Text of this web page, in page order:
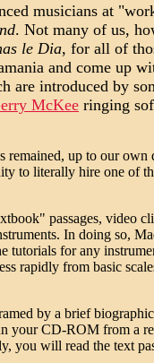
musicians at
. Not many of us,
le Dia, for all of
and come up
are introduced by
McKee ringing
remained, up to our
to literally hire one of
passages, video
In doing so,
for any
rapidly from basic
by a brief
your CD-ROM from a
you will read the text